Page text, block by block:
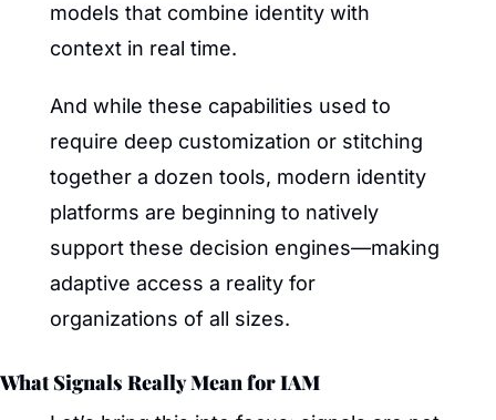
models that combine identity with
context in real time.
And while these capabilities used to
require deep customization or stitching
together a dozen tools, modern identity
platforms are beginning to natively
support these decision engines—making
adaptive access a reality for
organizations of all sizes.
What Signals Really Mean for IAM